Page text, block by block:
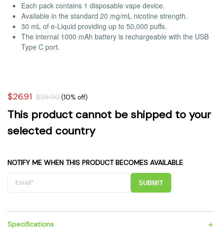
Each pack contains 1 disposable vape device.
Available in the standard 20 mg/mL nicotine strength.
30 mL of e-Liquid providing up to 50,000 puffs.
The internal 1000 mAh battery is rechargeable with the USB
Type C port.
$26.91 $29.90(10% off)
This product cannot be shipped to your
selected country
NOTIFY ME WHEN THIS PRODUCT BECOMES AVAILABLE
SUBMIT
Specifications +